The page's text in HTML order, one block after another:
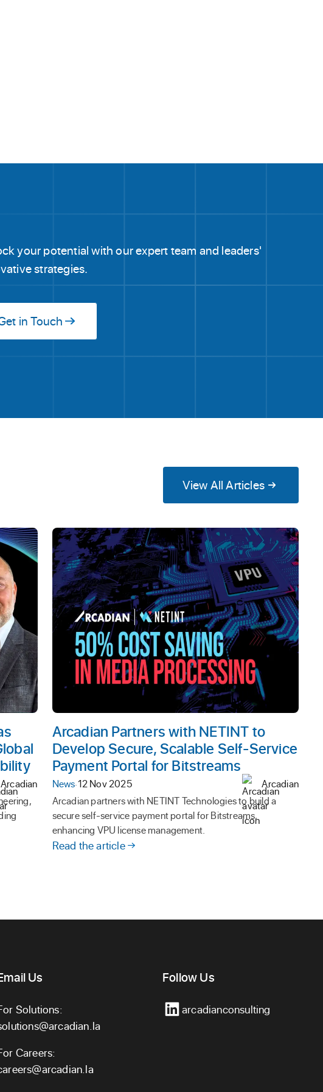
your potential with our expert team and leaders'
strategies.
in Touch
View All Articles
Arcadian
Arcadian Partners with NETINT to
Develop Secure, Scalable Self-Service
Payment Portal for Bitstreams
News·12 Nov 2025
Arcadian
Arcadian partners with NETINT Technologies to build a
secure self-service payment portal for Bitstreams,
enhancing VPU license management.
Read the article
Us
Solutions:
Careers:
Follow Us
arcadianconsulting